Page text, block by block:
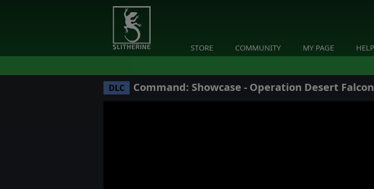
STORE COMMUNITY MY PAGE HELP
DLC Command: Showcase - Operation Desert Falcon